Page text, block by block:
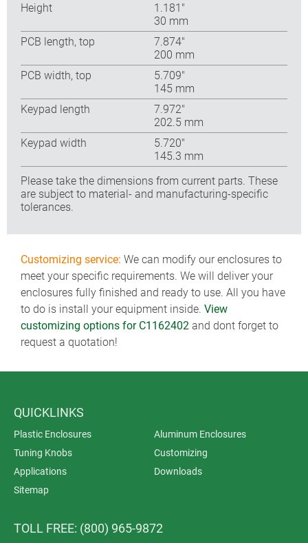
Height
1.181″
30 mm
PCB length, top
7.874″
200 mm
PCB width, top
5.709″
145 mm
Keypad length
7.972″
202.5 mm
Keypad width
5.720″
145.3 mm
Please take the dimensions from current parts. These
are subject to material- and manufacturing-specific
tolerances.
Customizing service: We can modify our enclosures to
meet your specific requirements. We will deliver your
enclosures fully finished and ready to use. All you have
to do is install your equipment inside. View
customizing options for C1162402 and dont forget to
request a quotation!
QUICKLINKS
Plastic Enclosures
Aluminum Enclosures
Tuning Knobs
Customizing
Applications
Downloads
Sitemap
TOLL FREE: (800) 965-9872